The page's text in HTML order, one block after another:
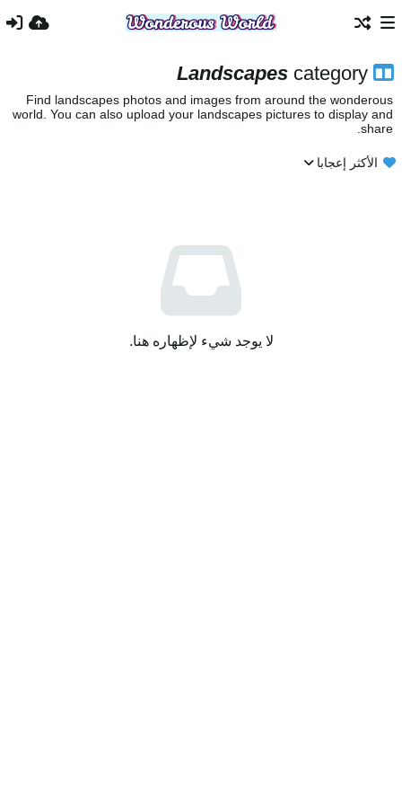
Landscapes category
Find landscapes photos and images from around the wonderous
world. You can also upload your landscapes pictures to display and
share.
الأكثر إعجابا
لا يوجد شيء لإظهاره هنا.